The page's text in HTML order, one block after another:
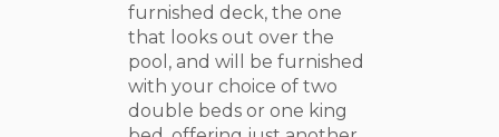
furnished deck, the one
that looks out over the
pool, and will be furnished
with your choice of two
double beds or one king